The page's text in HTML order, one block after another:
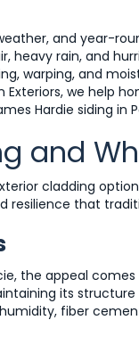
and year-
heavy rain, and
warping, and
we help
Hardie siding in
and
cladding
resilience that
the appeal
its
fiber